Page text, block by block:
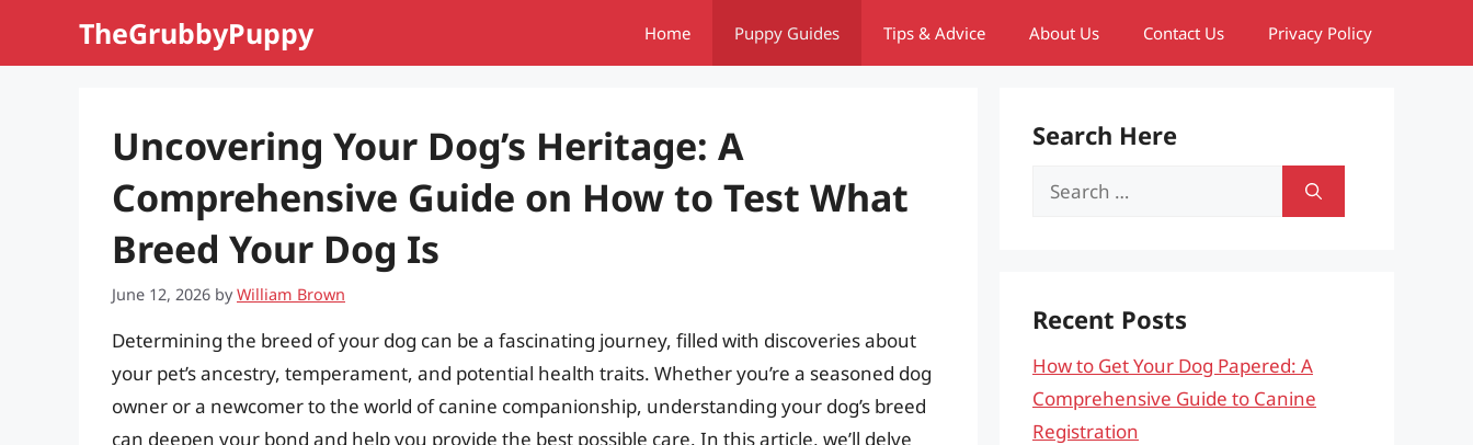
TheGrubbyPuppy Home Puppy Guides Tips & Advice About Us Contact Us Privacy Policy
Uncovering Your Dog’s Heritage: A
Comprehensive Guide on How to Test What
Breed Your Dog Is
June 12, 2026 byWilliam Brown
Determining the breed of your dog can be a fascinating journey, filled with discoveries about
your pet’s ancestry, temperament, and potential health traits. Whether you’re a seasoned dog
owner or a newcomer to the world of canine companionship, understanding your dog’s breed
can deepen your bond and help you provide the best possible care. In this article, we’ll delve
Search Here
Search
Recent Posts
How to Get Your Dog Papered: A
Comprehensive Guide to Canine
Registration